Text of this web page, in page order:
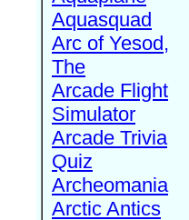
Aquasquad
Arc of Yesod,
The
Arcade Flight
Simulator
Arcade Trivia
Quiz
Archeomania
Arctic Antics